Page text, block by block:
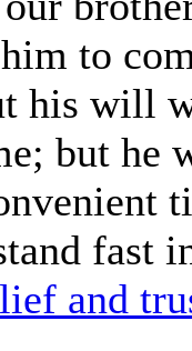
to
his will
but he
fast
and